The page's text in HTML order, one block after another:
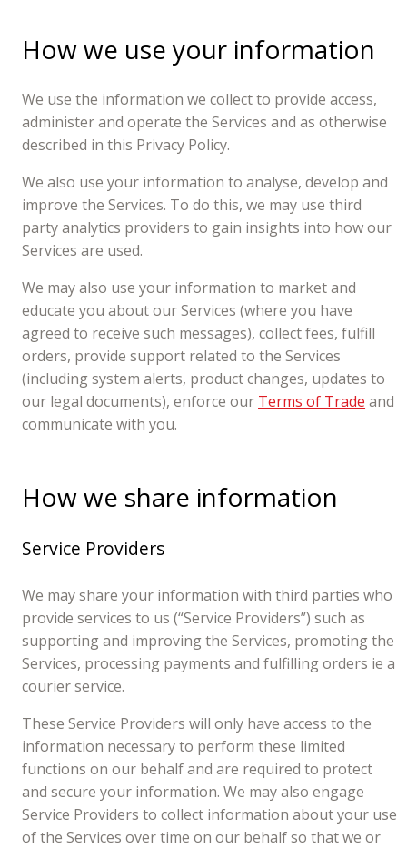
How we use your information
We use the information we collect to provide access,
administer and operate the Services and as otherwise
described in this Privacy Policy.
We also use your information to analyse, develop and
improve the Services. To do this, we may use third
party analytics providers to gain insights into how our
Services are used.
We may also use your information to market and
educate you about our Services (where you have
agreed to receive such messages), collect fees, fulfill
orders, provide support related to the Services
(including system alerts, product changes, updates to
our legal documents), enforce our Terms of Trade and
communicate with you.
How we share information
Service Providers
We may share your information with third parties who
provide services to us (“Service Providers”) such as
supporting and improving the Services, promoting the
Services, processing payments and fulfilling orders ie a
courier service.
These Service Providers will only have access to the
information necessary to perform these limited
functions on our behalf and are required to protect
and secure your information. We may also engage
Service Providers to collect information about your use
of the Services over time on our behalf so that we or